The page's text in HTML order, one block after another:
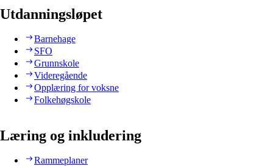
Utdanningsløpet
Barnehage
SFO
Grunnskole
Videregående
Opplæring for voksne
Folkehøgskole
Læring og inkludering
Rammeplaner